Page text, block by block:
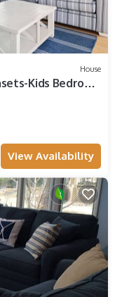
House
Kids Bedroom
View Availability